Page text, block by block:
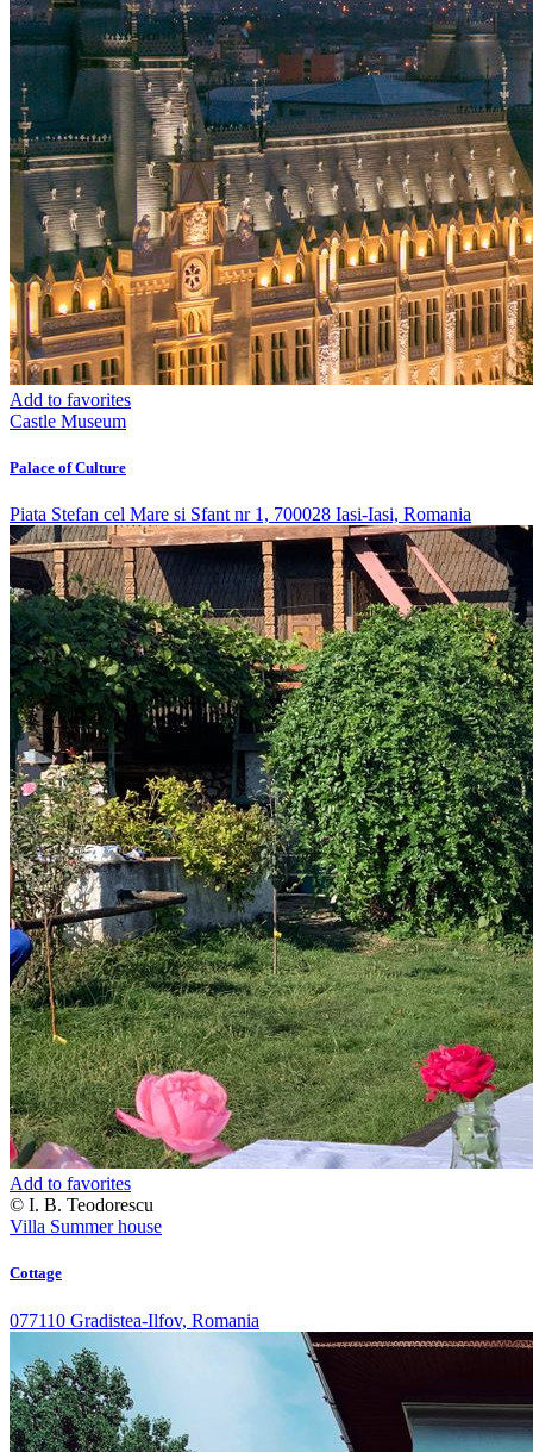
Add to favorites
Castle Museum
Palace of Culture
Piata Stefan cel Mare si Sfant nr 1, 700028 Iasi-Iasi, Romania
Add to favorites
© I. B. Teodorescu
Villa Summer house
Cottage
077110 Gradistea-Ilfov, Romania